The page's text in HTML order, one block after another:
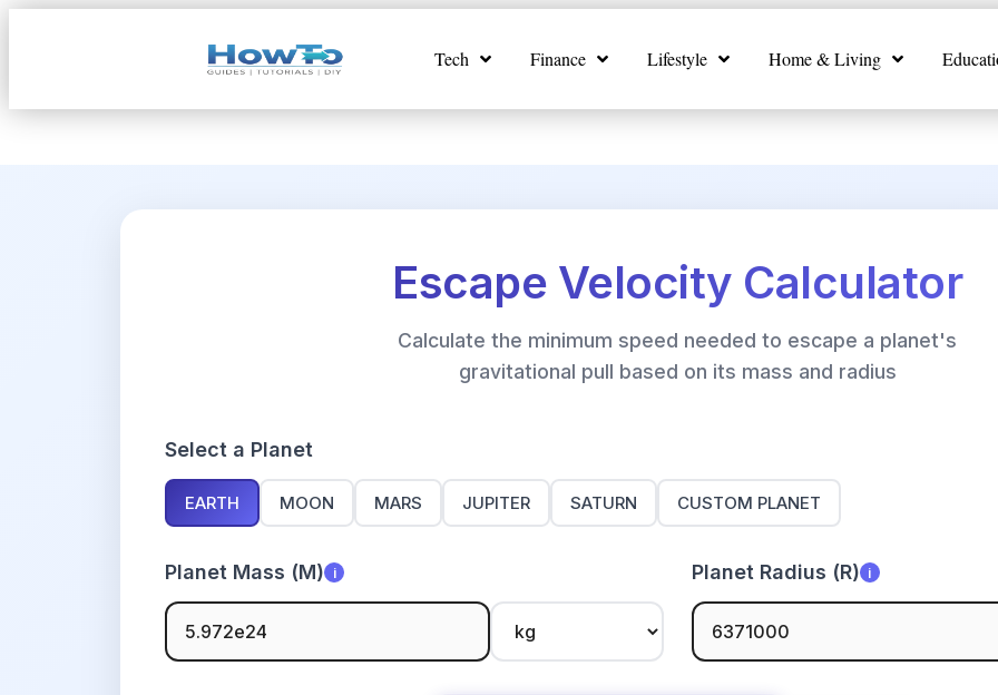
Tech Finance Lifestyle Home & Living
Escape Velocity Calculator
Calculate the minimum speed needed to escape a planet's
gravitational pull based on its mass and radius
Select a Planet
EARTH MOON MARS JUPITER SATURN CUSTOM PLANET
Planet Mass (M) i Planet Radius (R) i